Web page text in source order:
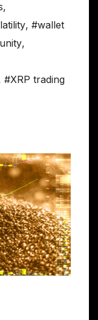
,
, #wallet
,
#XRP trading